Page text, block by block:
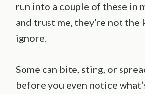
run into a couple of these in
and trust me, they’re not the
ignore.
Some can bite, sting, or
before you even notice